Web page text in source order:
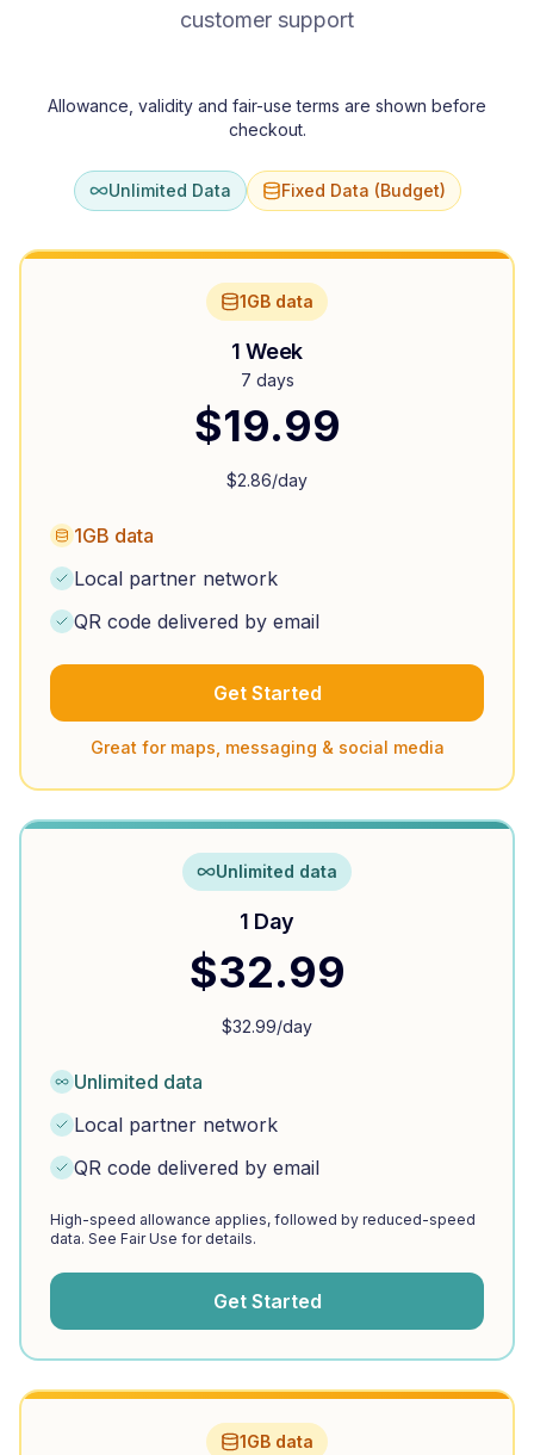
customer support
Allowance, validity and fair-use terms are shown before
checkout.
Unlimited Data Fixed Data (Budget)
1GB data
1 Week
7 days
$19.99
$2.86/day
1GB data
Local partner network
QR code delivered by email
Get Started
Great for maps, messaging & social media
Unlimited data
1 Day
$32.99
$32.99/day
Unlimited data
Local partner network
QR code delivered by email
High-speed allowance applies, followed by reduced-speed
data. See Fair Use for details.
Get Started
1GB data